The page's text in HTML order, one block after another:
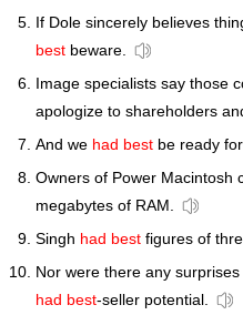
If Dole sincerely believes
best beware.
Image specialists say those
apologize to shareholders
And we had best be ready
Owners of Power Macintosh
megabytes of RAM.
Singh had best figures of
Nor were there any
had best-seller potential.